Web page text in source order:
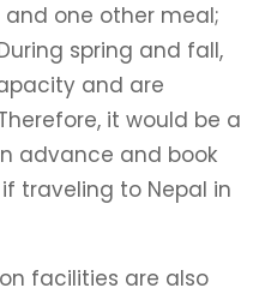
one other meal;
spring and fall,
and are
it would be a
advance and book
traveling to Nepal in
facilities are also